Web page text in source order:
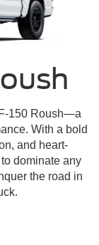
150 Roush—a
With a bold
and heart-
dominate any
the road in